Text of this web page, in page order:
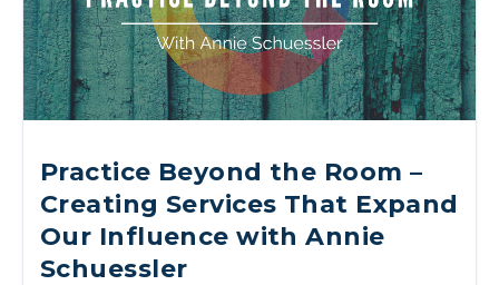
Practice Beyond the Room –
Creating Services That Expand
Our Influence with Annie
Schuessler